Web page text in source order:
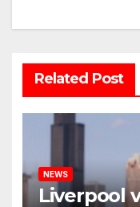
Related Post
NEWS
Liverpool